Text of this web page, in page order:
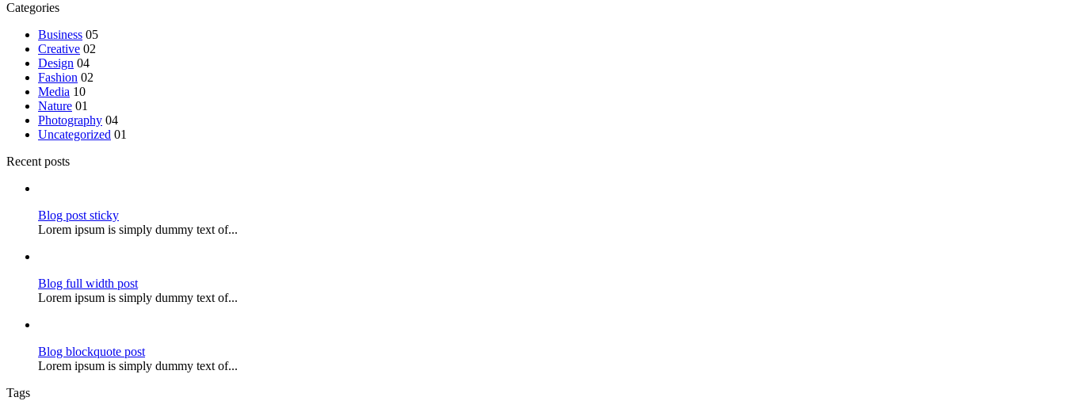
Categories
Business 05
Creative 02
Design 04
Fashion 02
Media 10
Nature 01
Photography 04
Uncategorized 01
Recent posts
Blog post sticky
Lorem ipsum is simply dummy text of...
Blog full width post
Lorem ipsum is simply dummy text of...
Blog blockquote post
Lorem ipsum is simply dummy text of...
Tags